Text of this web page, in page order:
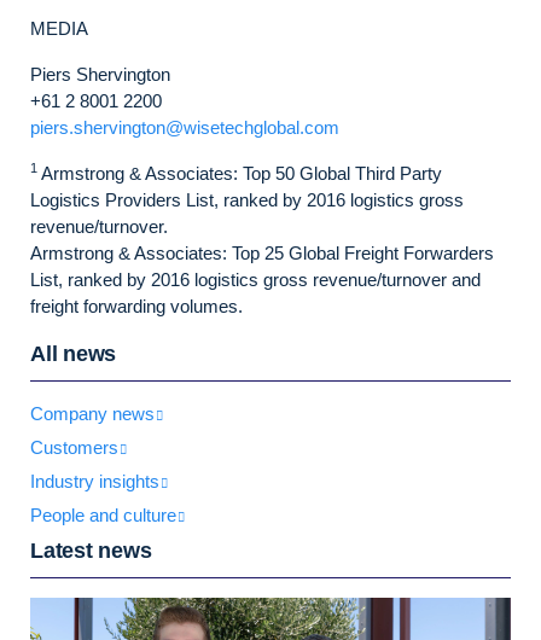
MEDIA
Piers Shervington
+61 2 8001 2200
piers.shervington@wisetechglobal.com
1 Armstrong & Associates: Top 50 Global Third Party
Logistics Providers List, ranked by 2016 logistics gross
revenue/turnover.
Armstrong & Associates: Top 25 Global Freight Forwarders
List, ranked by 2016 logistics gross revenue/turnover and
freight forwarding volumes.
All news
Company news
Customers
Industry insights
People and culture
Latest news